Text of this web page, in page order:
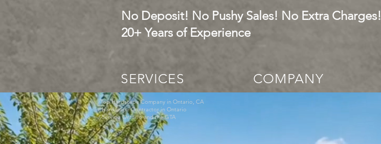
No Deposit! No Pushy Sales! No Extra Charges!
20+ Years of Experience
SERVICES COMPANY
/Top Hardscape Company in Ontario, CA
/ Hardscape Contractor in Ontario
/ Serving Ontario and the GTA